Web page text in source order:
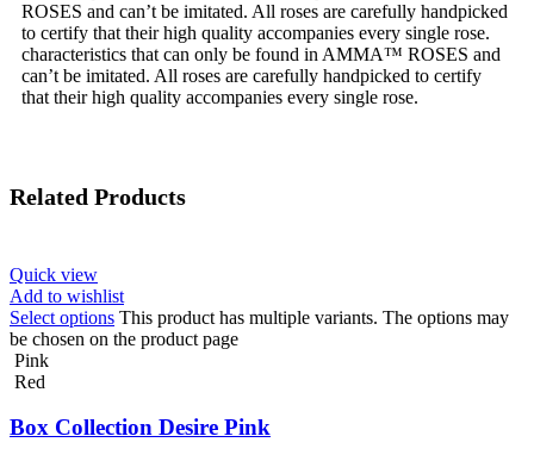
ROSES and can’t be imitated. All roses are carefully handpicked
to certify that their high quality accompanies every single rose.
characteristics that can only be found in AMMA™ ROSES and
can’t be imitated. All roses are carefully handpicked to certify
that their high quality accompanies every single rose.
Related Products
Quick view
Add to wishlist
Select options This product has multiple variants. The options may
be chosen on the product page
Pink
Red
Box Collection Desire Pink